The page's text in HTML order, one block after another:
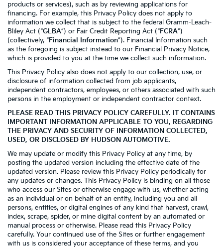
products or services), such as by reviewing applications for
financing. For example, this Privacy Policy does not apply to
information we collect that is subject to the federal Gramm-Leach-
Bliley Act (“GLBA”) or Fair Credit Reporting Act (“FCRA”)
(collectively, “Financial Information”). Financial Information such
as the foregoing is subject instead to our Financial Privacy Notice,
which is provided to you at the time we collect such information.
This Privacy Policy also does not apply to our collection, use, or
disclosure of information collected from job applicants,
independent contractors, employees, or others associated with such
persons in the employment or independent contractor context.
PLEASE READ THIS PRIVACY POLICY CAREFULLY. IT CONTAINS
IMPORTANT INFORMATION APPLICABLE TO YOU, REGARDING
THE PRIVACY AND SECURITY OF INFORMATION COLLECTED,
USED, OR DISCLOSED BY HUDSON AUTOMOTIVE.
We may update or modify this Privacy Policy at any time, by
posting the updated version including the effective date of the
updated version. Please review this Privacy Policy periodically for
any updates or changes. This Privacy Policy is binding on all those
who access our Sites or otherwise engage with us, whether acting
as an individual or on behalf of an entity, including you and all
persons, entities, or digital engines of any kind that harvest, crawl,
index, scrape, spider, or mine digital content by an automated or
manual process or otherwise. Please read this Privacy Policy
carefully. Your continued use of the Sites or further engagement
with us is considered your acceptance of these terms, and you